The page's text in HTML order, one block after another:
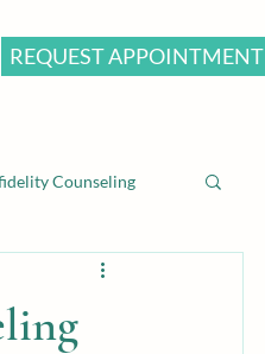
REQUEST APPOINTMENT
Counseling